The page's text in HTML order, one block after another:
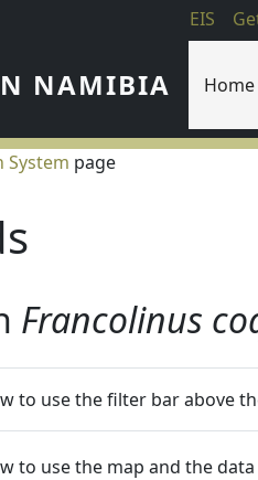
EIS
NAMIBIA Home
page
Francolinus
to use the filter bar above
to use the map and the